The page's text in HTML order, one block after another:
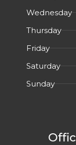
Wednesday
Thursday
Friday
Saturday
Sunday